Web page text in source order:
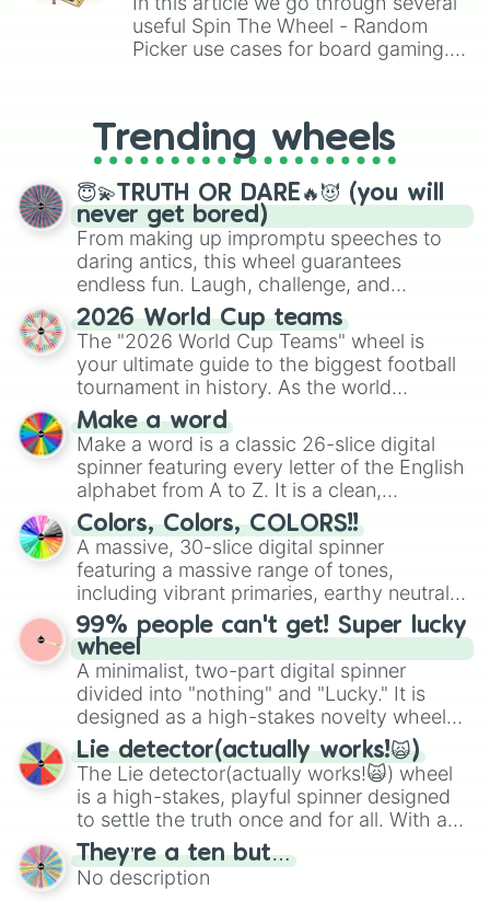
useful Spin The Wheel - Random
Picker use cases for board gaming.
replacing your long-lost Twister
spinner, you will find many handy
spinner wheels here.
Trending wheels
😇💫TRUTH OR DARE🔥😈 (you will
never get bored)
From making up impromptu speeches to
daring antics, this wheel guarantees
endless fun. Laugh, challenge, and
discover new sides of your friends. Who's
ready for a spin?
2026 World Cup teams
The "2026 World Cup Teams" wheel is
your ultimate guide to the biggest football
tournament in history. As the world
prepares for the 2026 expansion, this
wheel features all 48 nations that have
secured their spots in the United States,
Mexico, and Canada.
Make a word
Make a word is a classic 26-slice digital
spinner featuring every letter of the English
alphabet from A to Z. It is a clean,
straightforward tool designed for literacy
exercises, creative brainstorming, and
randomized word games. Idea for use:
Give your next game night a twist by using
the wheel to pick a random starting letter
for Scattergories, or spin it multiple times
to create an acronym that players must
turn into a funny phrase.
Colors, Colors, COLORS!!
A massive, 30-slice digital spinner
featuring a massive range of tones,
including vibrant primaries, earthy neutrals,
and soft pastels like Vermilion, Hazel,
Emerald, Aquamarine, Bubblegum, and
various shades of gray. It is built for
maximum variety when you need a highly
specific color selection.
99% people can't get! Super lucky
wheel
A minimalist, two-part digital spinner
divided into "nothing" and "Lucky." It is
designed as a high-stakes novelty wheel
for testing your luck against brutal odds.
Lie detector(actually works!🙀)
The Lie detector(actually works!🙀) wheel
is a high-stakes, playful spinner designed
to settle the truth once and for all. With a
bold, dramatic aesthetic, this wheel
features a mix of definitive judgments and
mysterious possibilities to keep everyone
They’re a ten but…
No description